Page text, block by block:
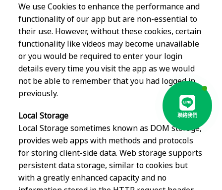
We use Cookies to enhance the performance and
functionality of our app but are non-essential to
their use. However, without these cookies, certain
functionality like videos may become unavailable
or you would be required to enter your login
details every time you visit the app as we would
not be able to remember that you had logged in
previously.
Local Storage
Local Storage sometimes known as DOM storage,
provides web apps with methods and protocols
for storing client-side data. Web storage supports
persistent data storage, similar to cookies but
with a greatly enhanced capacity and no
聯絡我們